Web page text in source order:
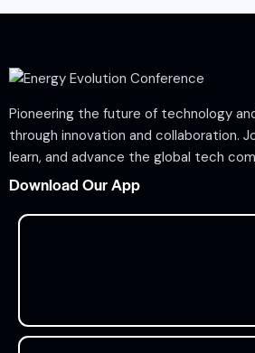
Pioneering the future of technology
through innovation and collaboration.
learn, and advance the global tech
Download Our App